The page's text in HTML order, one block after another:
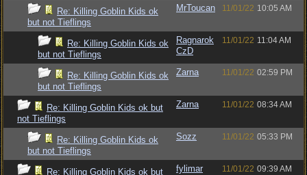
Re: Killing Goblin Kids ok
but not Tieflings
MrToucan 11/01/22 10:05 AM
Re: Killing Goblin Kids ok
but not Tieflings
Ragnarok
CzD
11/01/22 11:04 AM
Re: Killing Goblin Kids ok
but not Tieflings
Zarna 11/01/22 02:59 PM
Re: Killing Goblin Kids ok but
not Tieflings
Zarna 11/01/22 08:34 AM
Re: Killing Goblin Kids ok
but not Tieflings
Sozz 11/01/22 05:33 PM
Re: Killing Goblin Kids ok but
fylimar 11/01/22 09:39 AM